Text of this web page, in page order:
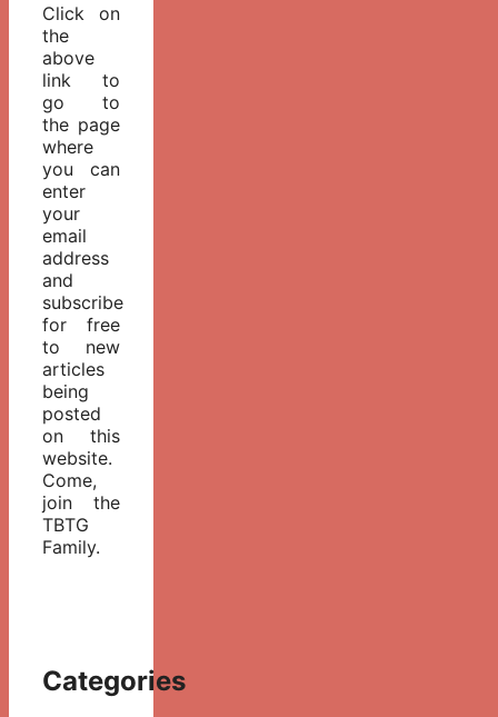
Click on
the
above
link to
go to
the page
where
you can
enter
your
email
address
and
subscribe
for free
to new
articles
being
posted
on this
website.
Come,
join the
TBTG
Family.
Categories